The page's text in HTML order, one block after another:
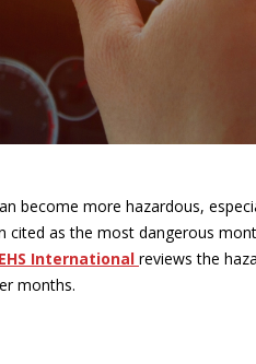
become more hazardous,
cited as the most dangerous
EHS International reviews the
months.